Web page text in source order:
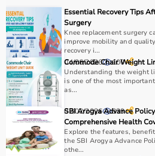
Choosing the right physio
patient’s condition, therapy
required.
For pain relief and muscle
units and ultrasound
while exercise tools like
ballshelp improve strength and
It is important to consider
use, and therapist
Budget and long-term
considered.
Essential Recovery Tips
Surgery
Knee replacement surgery
improve mobility and
recovery i...
04/06/2026 100
Commode Chair Weight
Understanding the weight
is one of the most
as...
02/02/2026 339
SBI Arogya Advance
Comprehensive Health
Explore the features,
the SBI Arogya Advance
othe...